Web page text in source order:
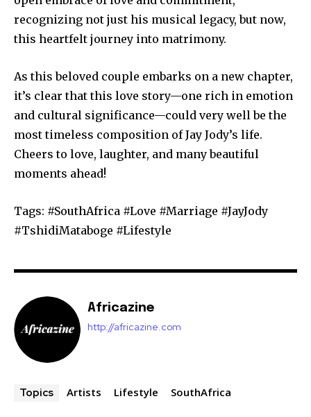
recognizing not just his musical legacy, but now,
this heartfelt journey into matrimony.
As this beloved couple embarks on a new chapter,
it’s clear that this love story—one rich in emotion
and cultural significance—could very well be the
most timeless composition of Jay Jody’s life.
Cheers to love, laughter, and many beautiful
moments ahead!
Tags: #SouthAfrica #Love #Marriage #JayJody
#TshidiMataboge #Lifestyle
Africazine
http://africazine.com
Topics Artists Lifestyle SouthAfrica